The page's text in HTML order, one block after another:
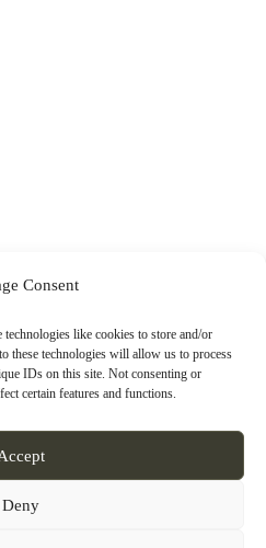
Consent
technologies like cookies to store and/or
these technologies will allow us to process
IDs on this site. Not consenting or
certain features and functions.
Deny